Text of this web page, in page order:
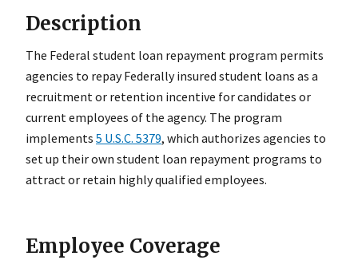
Description
The Federal student loan repayment program permits
agencies to repay Federally insured student loans as a
recruitment or retention incentive for candidates or
current employees of the agency. The program
implements 5 U.S.C. 5379, which authorizes agencies to
set up their own student loan repayment programs to
attract or retain highly qualified employees.
Employee Coverage